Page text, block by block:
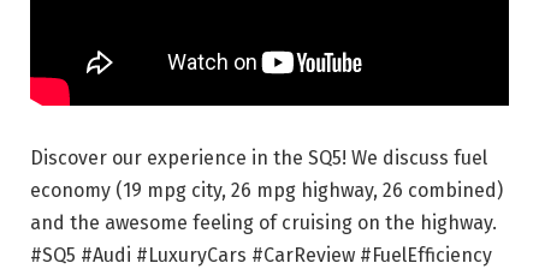
Discover our experience in the SQ5! We discuss fuel
economy (19 mpg city, 26 mpg highway, 26 combined)
and the awesome feeling of cruising on the highway.
#SQ5 #Audi #LuxuryCars #CarReview #FuelEfficiency